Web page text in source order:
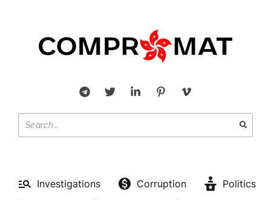
Investigations Corruption
Politics